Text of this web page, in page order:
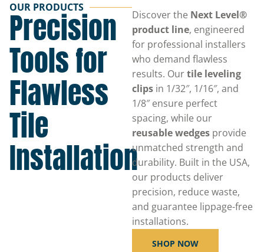
OUR PRODUCTS
Precision
Tools for
Flawless
Tile
Installation
Discover the Next Level®
product line, engineered
for professional installers
who demand flawless
results. Ourtile leveling
clips in 1/32″, 1/16″, and
1/8″ ensure perfect
spacing, while our
reusable wedges provide
unmatched strength and
durability. Built in the USA,
our products deliver
precision, reduce waste,
and guarantee lippage-free
installations.
SHOP NOW